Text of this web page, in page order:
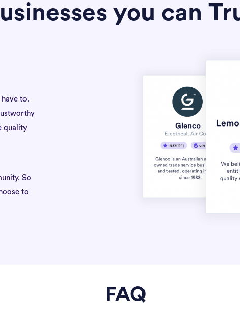
you can
have to.
quality
So
to
FAQ